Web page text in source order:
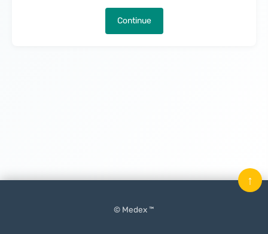
Continue
© Medex ™
↑